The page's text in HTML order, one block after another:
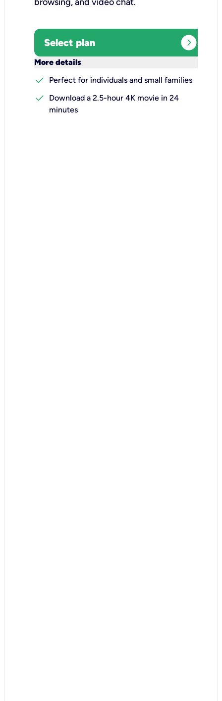
Select plan expand_circle_right
More details
check
Perfect for individuals and small families
check
Download a 2.5-hour 4K movie in 24
minutes